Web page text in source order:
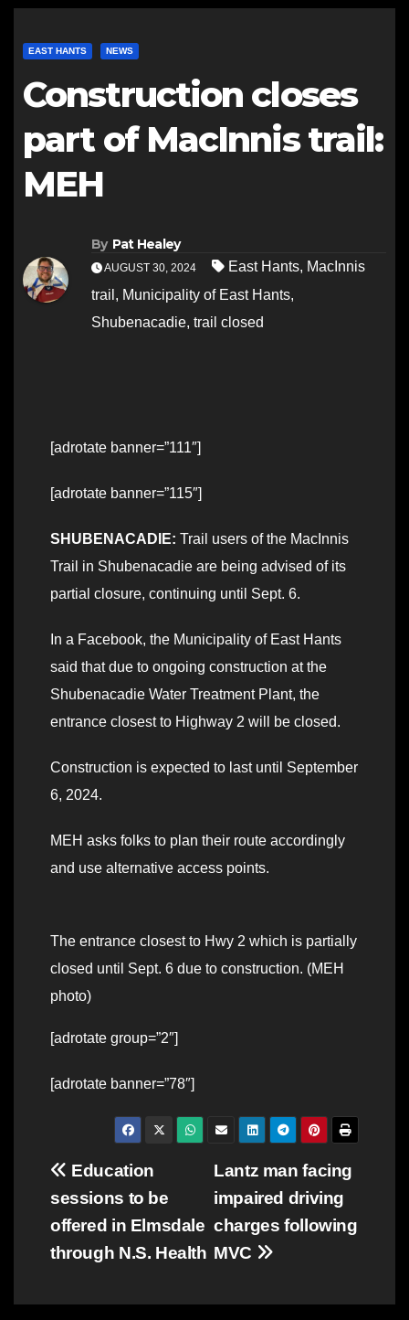
EAST HANTS NEWS
Construction closes
part of MacInnis trail:
MEH
By Pat Healey
AUGUST 30, 2024 East Hants, MacInnis
trail , Municipality of East Hants,
Shubenacadie, trail closed
[adrotate banner=”111″]
[adrotate banner=”115″]
SHUBENACADIE: Trail users of the MacInnis
Trail in Shubenacadie are being advised of its
partial closure, continuing until Sept. 6.
In a Facebook, the Municipality of East Hants
said that due to ongoing construction at the
Shubenacadie Water Treatment Plant, the
entrance closest to Highway 2 will be closed.
Construction is expected to last until September
6, 2024.
MEH asks folks to plan their route accordingly
and use alternative access points.
The entrance closest to Hwy 2 which is partially
closed until Sept. 6 due to construction. (MEH
photo)
[adrotate group=”2″]
[adrotate banner=”78″]
Post
navigation
Lantz man facing
impaired driving
charges following
MVC
Education
sessions to be
offered in Elmsdale
through N.S. Health